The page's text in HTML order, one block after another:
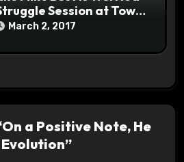
Session at Town
March 2, 2017
a Positive Note, He